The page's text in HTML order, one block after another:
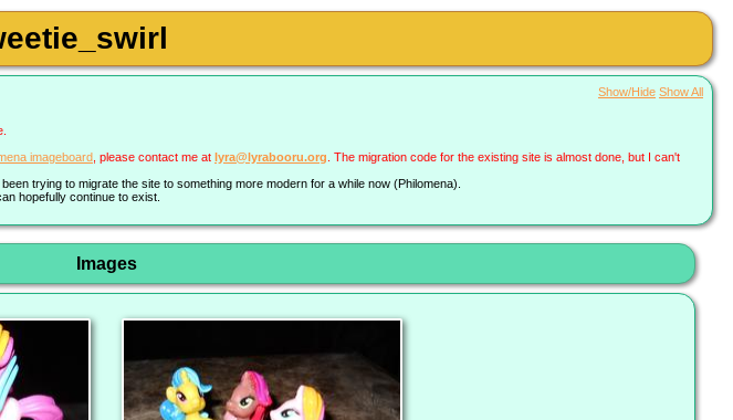
Show/Hide Show All
imageboard , please contact me at lyra@lyrabooru.org . The migration code for the existing site is almost done, but I can't
trying to migrate the site to something more modern for a while now (Philomena).
hopefully continue to exist.
Images